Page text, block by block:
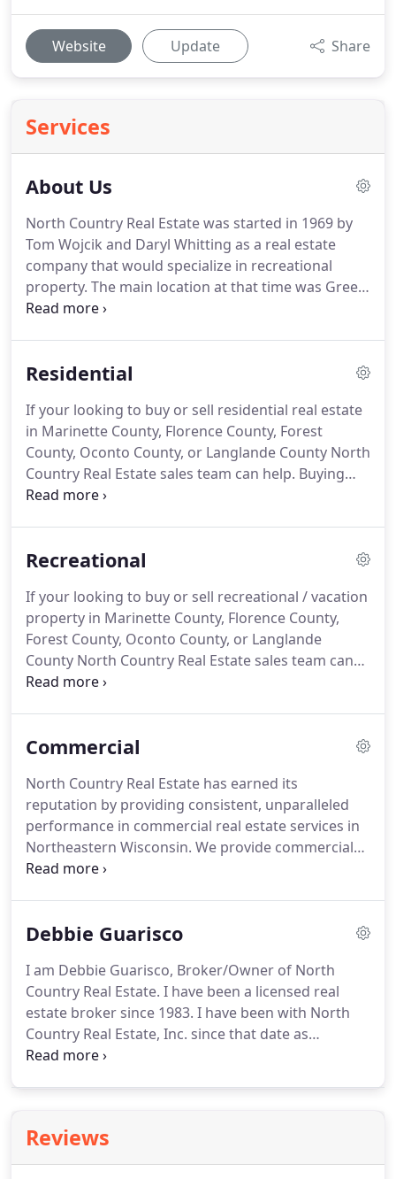
Website Update Share
Services
About Us
North Country Real Estate was started in 1969 by
Tom Wojcik and Daryl Whitting as a real estate
company that would specialize in recreational
property. The main location at that time was Green
Bay, WI.Individual sales staff worked out of their
Schroeder and Tom Wojcik (as owners) purchased
Wausaukee, Wisconsin as their new office.That
became the main location for the real estate
business.
Residential
If your looking to buy or sell residential real estate
in Marinette County, Florence County, Forest
County, Oconto County, or Langlande County North
Country Real Estate sales team can help. Buying
and selling a home can be confusing and is usually
education, experience and commitment to make
selling process.We offer many tools to help sell
your real estate and we have buyers wanting to
possibly purchase your residential property.
Recreational
If your looking to buy or sell recreational / vacation
property in Marinette County, Florence County,
Forest County, Oconto County, or Langlande
County North Country Real Estate sales team can
help. Buying and selling property can be confusing.
looking for lakes frontage, river frontage, trout
land contact us today to get started.Owning your
own vacation home is a popular way to create
vacation traditions for many Wisconsinites.
Commercial
North Country Real Estate has earned its
reputation by providing consistent, unparalleled
performance in commercial real estate services in
Northeastern Wisconsin. We provide commercial
real estate solutions that meet your business goals
estate property types such as - office, retail,
properties, warehouse, storage, leasing and
business brokerage throughout Northern
Wisconsin.
Debbie Guarisco
I am Debbie Guarisco, Broker/Owner of North
Country Real Estate. I have been a licensed real
estate broker since 1983. I have been with North
Country Real Estate, Inc. since that date as
secretary, office manager, and broker/owner.
North Country Real Estate, Inc. since 1998.
husband John and I have lived in Marinette County
Reviews